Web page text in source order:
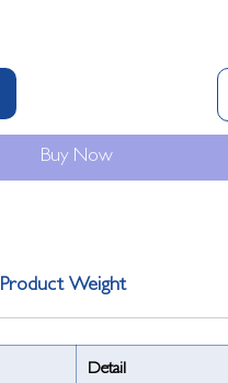
Buy Now
Product Weight
Detail